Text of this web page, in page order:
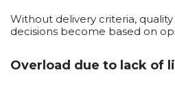
Without delivery criteria,
decisions become based on
Overload due to lack of